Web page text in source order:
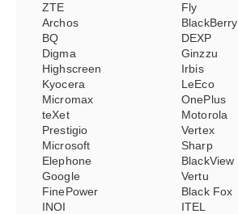
ZTE
Fly
Archos
BlackBerry
BQ
DEXP
Digma
Ginzzu
Highscreen
Irbis
Kyocera
LeEco
Micromax
OnePlus
teXet
Motorola
Prestigio
Vertex
Microsoft
Sharp
Elephone
BlackView
Google
Vertu
FinePower
Black Fox
INOI
ITEL